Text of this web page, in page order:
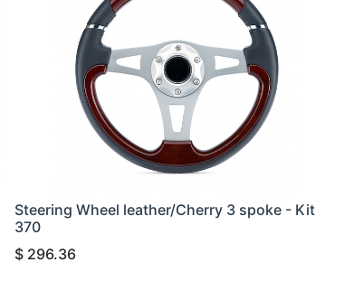
Steering Wheel leather/Cherry 3 spoke - Kit
370
$ 296.36